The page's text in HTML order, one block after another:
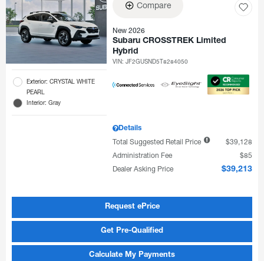
Exterior: CRYSTAL WHITE
PEARL
Interior: Gray
Compare
New 2026
Subaru CROSSTREK Limited
Hybrid
VIN:JF2GUSND5T8284050
Details
Total Suggested Retail Price
$39,128
Administration Fee
$85
Dealer Asking Price
$39,213
Request ePrice
Get Pre-Qualified
Calculate My Payments